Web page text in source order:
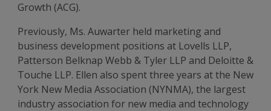
Growth (ACG).
Previously, Ms. Auwarter held marketing and
business development positions at Lovells LLP,
Patterson Belknap Webb & Tyler LLP and Deloitte &
Touche LLP. Ellen also spent three years at the New
York New Media Association (NYNMA), the largest
industry association for new media and technology